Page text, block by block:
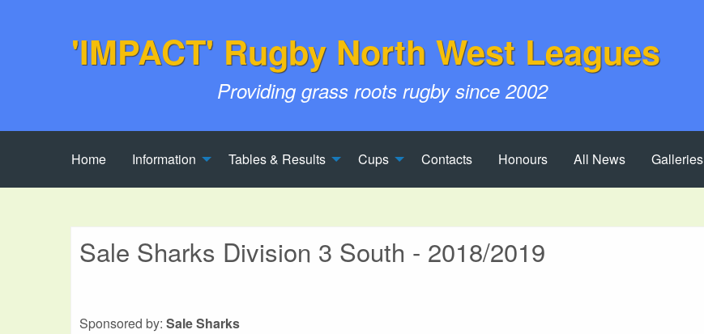
'IMPACT' Rugby North West Leagues
Providing grass roots rugby since 2002
Home Information Tables & Results Cups Contacts Honours All News Galleries
Sale Sharks Division 3 South - 2018/2019
Sponsored by: Sale Sharks